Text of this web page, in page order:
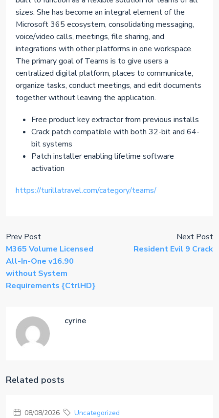
sizes. She has become an integral element of the
Microsoft 365 ecosystem, consolidating messaging,
voice/video calls, meetings, file sharing, and
integrations with other platforms in one workspace.
The primary goal of Teams is to give users a
centralized digital platform, places to communicate,
organize tasks, conduct meetings, and edit documents
together without leaving the application.
Free product key extractor from previous installs
Crack patch compatible with both 32-bit and 64-
bit systems
Patch installer enabling lifetime software
activation
https://turillatravel.com/category/teams/
Prev Post
M365 Volume Licensed
All-In-One v16.90
without System
Requirements {CtrlHD}
Next Post
Resident Evil 9 Crack
cyrine
Related posts
08/08/2026 Uncategorized